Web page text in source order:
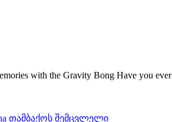
with the Gravity Bong Have you